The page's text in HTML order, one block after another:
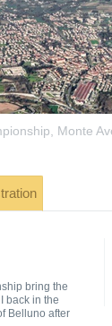
Monte
bring the
back in the
Belluno after